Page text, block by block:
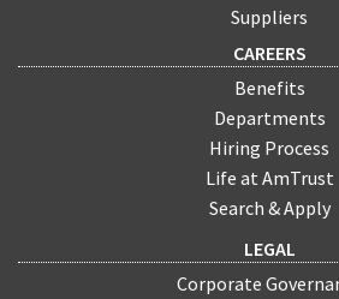
Suppliers
CAREERS
Benefits
Departments
Hiring Process
Life at AmTrust
Search & Apply
LEGAL
Corporate